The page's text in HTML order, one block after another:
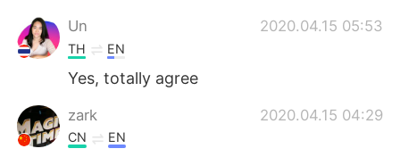
Un 2020.04.15 05:53
TH EN
Yes, totally agree
zark 2020.04.15 04:29
CN EN